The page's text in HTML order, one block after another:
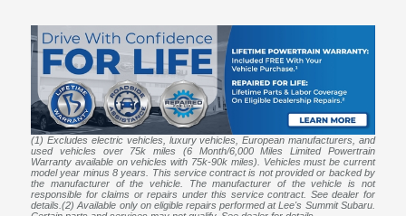
(1) Excludes electric vehicles, luxury vehicles, European manufacturers, and
used vehicles over 75k miles (6 Month/6,000 Miles Limited Powertrain
Warranty available on vehicles with 75k-90k miles). Vehicles must be current
model year minus 8 years. This service contract is not provided or backed by
the manufacturer of the vehicle. The manufacturer of the vehicle is not
responsible for claims or repairs under this service contract. See dealer for
details.(2) Available only on eligible repairs performed at Lee's Summit Subaru.